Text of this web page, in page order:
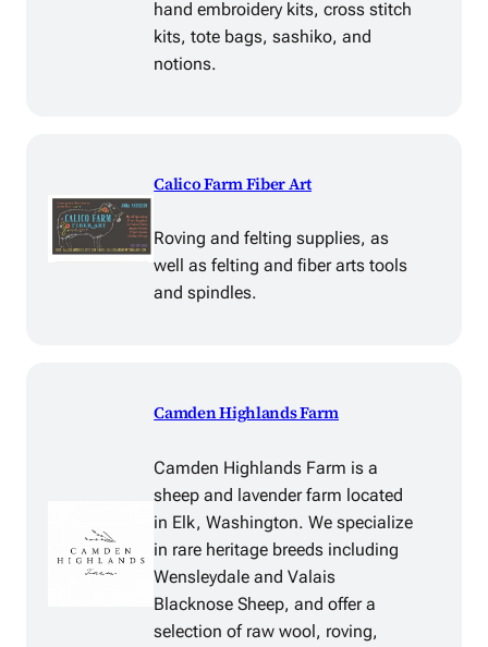
hand embroidery kits, cross stitch
kits, tote bags, sashiko, and
notions.
Calico Farm Fiber Art
Roving and felting supplies, as
well as felting and fiber arts tools
and spindles.
Camden Highlands Farm
Camden Highlands Farm is a
sheep and lavender farm located
in Elk, Washington. We specialize
in rare heritage breeds including
Wensleydale and Valais
Blacknose Sheep, and offer a
selection of raw wool, roving,